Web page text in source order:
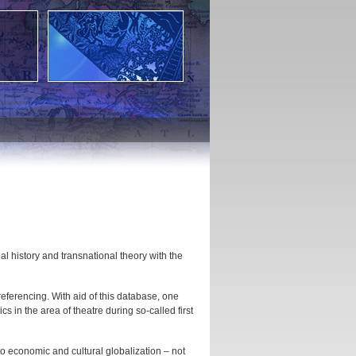
history and transnational theory with the
With aid of this database, one
in the area of theatre during so-called first
economic and cultural globalization – not